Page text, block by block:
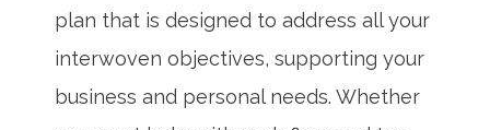
plan that is designed to address all your
interwoven objectives, supporting your
business and personal needs. Whether